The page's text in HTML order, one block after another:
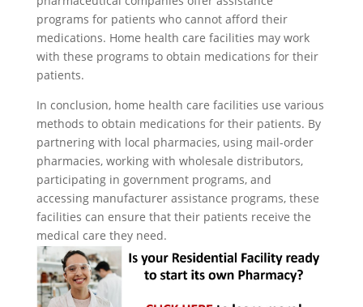
programs for patients who cannot afford their
medications. Home health care facilities may work
with these programs to obtain medications for their
patients.
In conclusion, home health care facilities use various
methods to obtain medications for their patients. By
partnering with local pharmacies, using mail-order
pharmacies, working with wholesale distributors,
participating in government programs, and
accessing manufacturer assistance programs, these
facilities can ensure that their patients receive the
medical care they need.